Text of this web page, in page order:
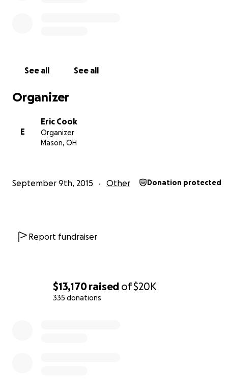
$13,170raised of$20K
335 donations
See all See all
Organizer
E
Eric Cook
Organizer
Mason, OH
September 9th, 2015 Other Donation protected
Report fundraiser